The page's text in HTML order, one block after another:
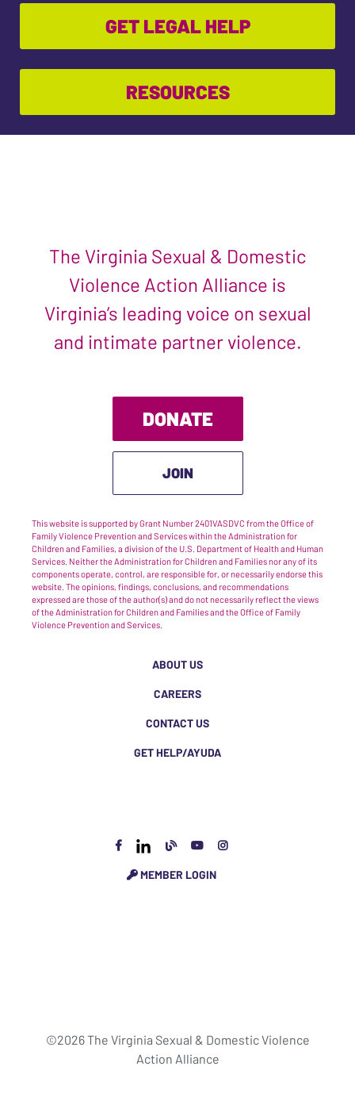
GET LEGAL HELP
RESOURCES
The Virginia Sexual & Domestic
Violence Action Alliance is
Virginia’s leading voice on sexual
and intimate partner violence.
DONATE
JOIN
This website is supported by Grant Number 2401VASDVC from the Office of
Family Violence Prevention and Services within the Administration for
Children and Families, a division of the U.S. Department of Health and Human
Services. Neither the Administration for Children and Families nor any of its
components operate, control, are responsible for, or necessarily endorse this
website. The opinions, findings, conclusions, and recommendations
expressed are those of the author(s) and do not necessarily reflect the views
of the Administration for Children and Families and the Office of Family
Violence Prevention and Services.
ABOUT US
CAREERS
CONTACT US
GET HELP/AYUDA
MEMBER LOGIN
©2026 The Virginia Sexual & Domestic Violence
Action Alliance